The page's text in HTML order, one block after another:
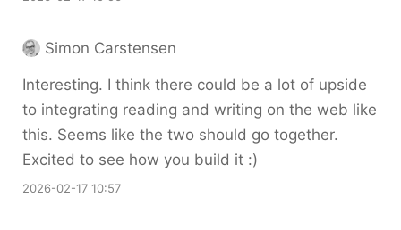
Simon Carstensen
Interesting. I think there could be a lot of upside
to integrating reading and writing on the web like
this. Seems like the two should go together.
Excited to see how you build it :)
2026-02-17 10:57